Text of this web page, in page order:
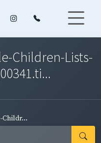
Children-Lists-
Childr...